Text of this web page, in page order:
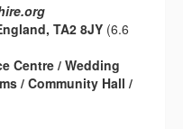
TA2 8JY (6.6
Centre / Wedding
/ Community Hall /